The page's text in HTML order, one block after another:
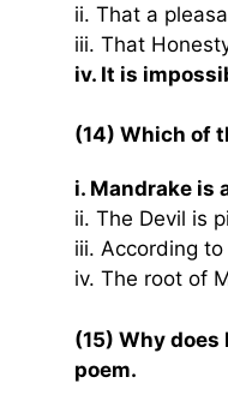
ii. That a
iii. That
iv. It is
(14) Which of
i. Mandrake is
ii. The Devil is
iii. According
iv. The root of
(15) Why does
poem.